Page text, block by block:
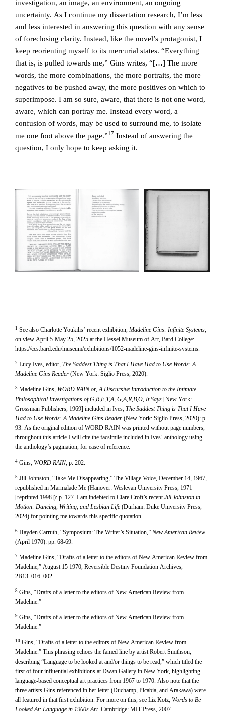
investigation, an image, an environment, an ongoing
uncertainty. As I continue my dissertation research, I’m less
and less interested in answering this question with any sense
of foreclosing clarity. Instead, like the novel’s protagonist, I
keep reorienting myself to its mercurial states. “Everything
that is, is pulled towards me,” Gins writes, “[…] The more
words, the more combinations, the more portraits, the more
negatives to be pushed away, the more positives on which to
superimpose. I am so sure, aware, that there is not one word,
aware, which can portray me. Instead every word, a
confusion of words, may be used to surround me, to isolate
me one foot above the page.”17 Instead of answering the
question, I only hope to keep asking it.
1 See also Charlotte Youkilis’ recent exhibition, Madeline Gins: Infinite Systems,
on view April 5-May 25, 2025 at the Hessel Museum of Art, Bard College:
https://ccs.bard.edu/museum/exhibitions/1052-madeline-gins-infinite-systems.
2 Lucy Ives, editor, The Saddest Thing is That I Have Had to Use Words: A
Madeline Gins Reader (New York: Siglio Press, 2020).
3 Madeline Gins, WORD RAIN or, A Discursive Introduction to the Intimate
Philosophical Investigations of G,R,E,T,A, G,A,R,B,O, It Says [New York:
Grossman Publishers, 1969] included in Ives, The Saddest Thing is That I Have
Had to Use Words: A Madeline Gins Reader (New York: Siglio Press, 2020): p.
93. As the original edition of WORD RAIN was printed without page numbers,
throughout this article I will cite the facsimile included in Ives’ anthology using
the anthology’s pagination, for ease of reference.
4 Gins, WORD RAIN, p. 202.
5 Jill Johnston, “Take Me Disappearing,” The Village Voice, December 14, 1967,
republished in Marmalade Me (Hanover: Wesleyan University Press, 1971
[reprinted 1998]): p. 127. I am indebted to Clare Croft’s recentJill Johnston in
Motion: Dancing, Writing, and Lesbian Life (Durham: Duke University Press,
2024) for pointing me towards this specific quotation.
6 Hayden Carruth, “Symposium: The Writer’s Situation,” New American Review
(April 1970): pp. 68-69.
7 Madeline Gins, “Drafts of a letter to the editors of New American Review from
Madeline,” August 15 1970, Reversible Destiny Foundation Archives,
2B13_016_002.
8 Gins, “Drafts of a letter to the editors of New American Review from
Madeline.”
9 Gins, “Drafts of a letter to the editors of New American Review from
Madeline.”
10 Gins, “Drafts of a letter to the editors of New American Review from
Madeline.” This phrasing echoes the famed line by artist Robert Smithson,
describing “Language to be looked at and/or things to be read,” which titled the
first of four influential exhibitions at Dwan Gallery in New York, highlighting
language-based conceptual art practices from 1967 to 1970. Also note that the
three artists Gins referenced in her letter (Duchamp, Picabia, and Arakawa) were
all featured in that first exhibition. For more on this, see Liz Kotz, Words to Be
Looked At: Language in 1960s Art. Cambridge: MIT Press, 2007.